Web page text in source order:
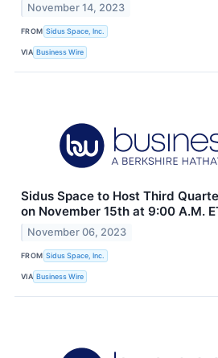
November 14, 2023
FROM Sidus Space, Inc.
VIA Business Wire
Sidus Space to Host Third
on November 15th at 9:00 A.M.
November 06, 2023
FROM Sidus Space, Inc.
VIA Business Wire